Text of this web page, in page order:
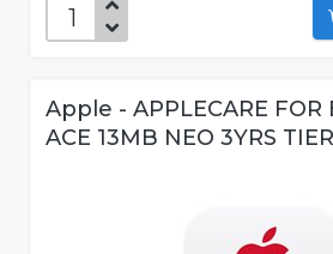
Apple - APPLECARE FOR
ACE 13MB NEO 3YRS